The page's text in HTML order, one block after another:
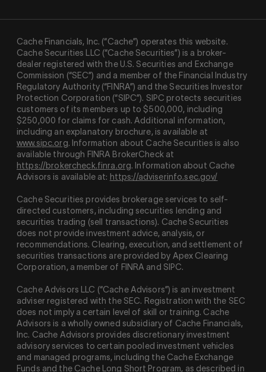
Cache Financials, Inc. (“Cache”) operates this website.
Cache Securities LLC (“Cache Securities”) is a broker-
dealer registered with the U.S. Securities and Exchange
Commission (“SEC”) and a member of the Financial Industry
Regulatory Authority (“FINRA”) and the Securities Investor
Protection Corporation (“SIPC”). SIPC protects securities
customers of its members up to $500,000, including
$250,000 for claims for cash. Additional information,
including an explanatory brochure, is available at
www.sipc.org. Information about Cache Securities is also
available through FINRA BrokerCheck at
https://brokercheck.finra.org. Information about Cache
Advisors is available at: https://adviserinfo.sec.gov/
Cache Securities provides brokerage services to self-
directed customers, including securities lending and
securities trading (sell transactions). Cache Securities
does not provide investment advice, analysis, or
recommendations. Clearing, execution, and settlement of
securities transactions are provided by Apex Clearing
Corporation, a member of FINRA and SIPC.
Cache Advisors LLC (“Cache Advisors”) is an investment
adviser registered with the SEC. Registration with the SEC
does not imply a certain level of skill or training. Cache
Advisors is a wholly owned subsidiary of Cache Financials,
Inc. Cache Advisors provides discretionary investment
advisory services to certain pooled investment vehicles
and managed programs, including the Cache Exchange
Funds and the Cache Long Short Program, as described in